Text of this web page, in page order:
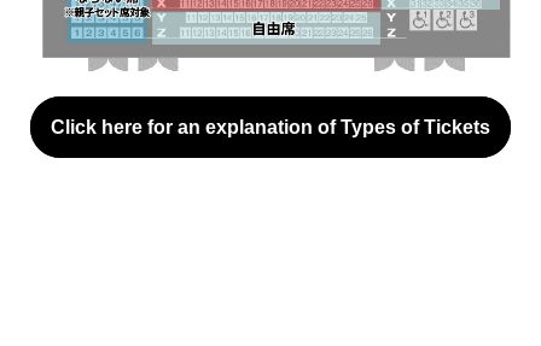
Click here for an explanation of Types of Tickets